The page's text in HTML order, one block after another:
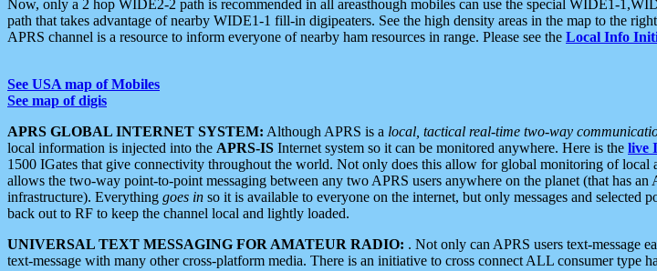
Now, only a 2 hop WIDE2-2 path is recommended in all areasthough mobiles can use the special WIDE1-
path that takes advantage of nearby WIDE1-1 fill-in digipeaters. See the high density areas in the map to the
APRS channel is a resource to inform everyone of nearby ham resources in range. Please see the Local Info
See USA map of Mobiles
See map of digis
APRS GLOBAL INTERNET SYSTEM: Although APRS is a local, tactical real-time two-way
local information is injected into the APRS-IS Internet system so it can be monitored anywhere. Here is the live
1500 IGates that give connectivity throughout the world. Not only does this allow for global monitoring of local
allows the two-way point-to-point messaging between any two APRS users anywhere on the planet (that has an
infrastructure). Everything goes in so it is available to everyone on the internet, but only messages and selected
back out to RF to keep the channel local and lightly loaded.
UNIVERSAL TEXT MESSAGING FOR AMATEUR RADIO: . Not only can APRS users text-message
text-message with many other cross-platform media. There is an initiative to cross connect ALL consumer type